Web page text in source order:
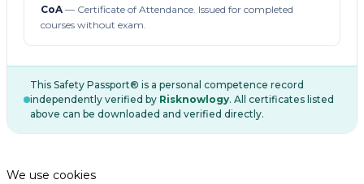
CoA— Certificate of Attendance. Issued for completed
courses without exam.
This Safety Passport® is a personal competence record
independently verified by Risknowlogy. All certificates listed
above can be downloaded and verified directly.
We use cookies